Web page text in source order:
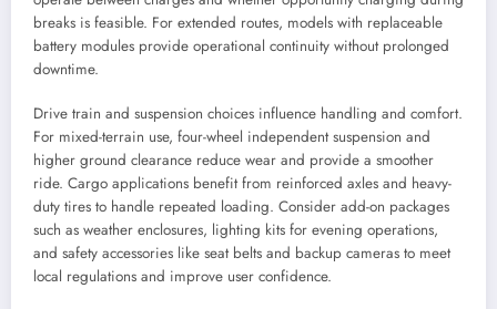
breaks is feasible. For extended routes, models with replaceable
battery modules provide operational continuity without prolonged
downtime.
Drive train and suspension choices influence handling and comfort.
For mixed-terrain use, four-wheel independent suspension and
higher ground clearance reduce wear and provide a smoother
ride. Cargo applications benefit from reinforced axles and heavy-
duty tires to handle repeated loading. Consider add-on packages
such as weather enclosures, lighting kits for evening operations,
and safety accessories like seat belts and backup cameras to meet
local regulations and improve user confidence.